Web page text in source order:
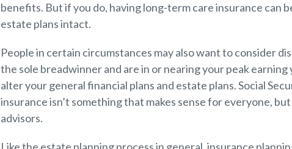
benefits. But if you do, having long-term care insurance can
estate plans intact.
People in certain circumstances may also want to consider
the sole breadwinner and are in or nearing your peak
alter your general financial plans and estate plans. Social
insurance isn’t something that makes sense for everyone,
advisors.